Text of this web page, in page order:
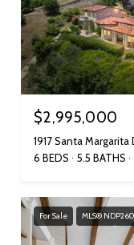
$2,995,000
1917 Santa
6 BEDS
5.5 BATHS
For Sale MLS®